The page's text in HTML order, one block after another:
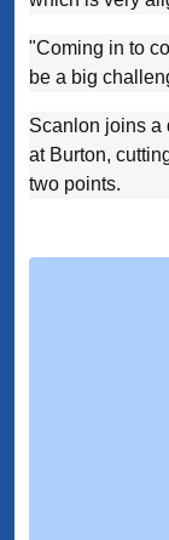
"Coming in to
be a big
Scanlon joins a
at Burton,
two points.